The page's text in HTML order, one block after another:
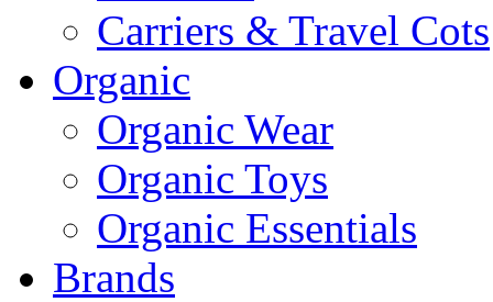
Carriers & Travel Cots
Organic
Organic Wear
Organic Toys
Organic Essentials
Brands